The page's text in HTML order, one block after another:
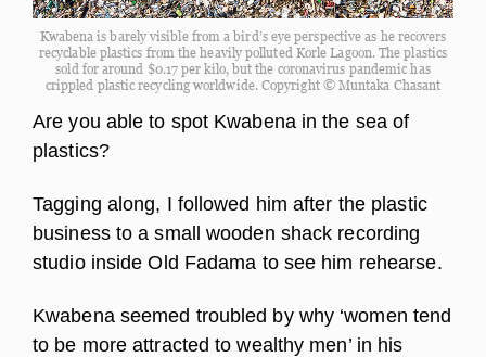
Kwabena is barely visible from a bird’s eye perspective as he recovers
recyclable plastics from the heavily polluted Korle Lagoon. The plastics
sold for around $0.17 per kilo, but the coronavirus pandemic has
crippled plastic recycling worldwide. Copyright © Muntaka Chasant
Are you able to spot Kwabena in the sea of
plastics?
Tagging along, I followed him after the plastic
business to a small wooden shack recording
studio inside Old Fadama to see him rehearse.
Kwabena seemed troubled by why ‘women tend
to be more attracted to wealthy men’ in his